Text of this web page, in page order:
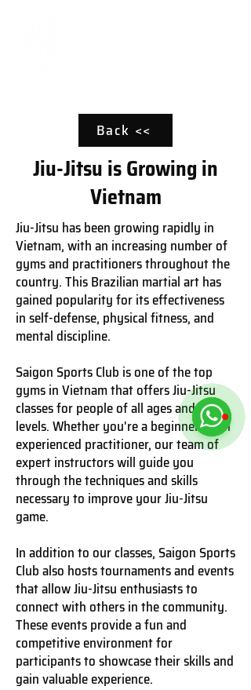
Back <<
Jiu-Jitsu is Growing in
Vietnam
Jiu-Jitsu has been growing rapidly in
Vietnam, with an increasing number of
gyms and practitioners throughout the
country. This Brazilian martial art has
gained popularity for its effectiveness
in self-defense, physical fitness, and
mental discipline.
Saigon Sports Club is one of the top
gyms in Vietnam that offers Jiu-Jitsu
classes for people of all ages and skill
levels. Whether you're a beginner or an
experienced practitioner, our team of
expert instructors will guide you
through the techniques and skills
necessary to improve your Jiu-Jitsu
game.
In addition to our classes, Saigon Sports
Club also hosts tournaments and events
that allow Jiu-Jitsu enthusiasts to
connect with others in the community.
These events provide a fun and
competitive environment for
participants to showcase their skills and
gain valuable experience.